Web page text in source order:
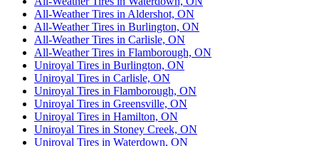
All-Weather Tires in Aldershot, ON
All-Weather Tires in Burlington, ON
All-Weather Tires in Carlisle, ON
All-Weather Tires in Flamborough, ON
Uniroyal Tires in Burlington, ON
Uniroyal Tires in Carlisle, ON
Uniroyal Tires in Flamborough, ON
Uniroyal Tires in Greensville, ON
Uniroyal Tires in Hamilton, ON
Uniroyal Tires in Stoney Creek, ON
Uniroyal Tires in Waterdown, ON